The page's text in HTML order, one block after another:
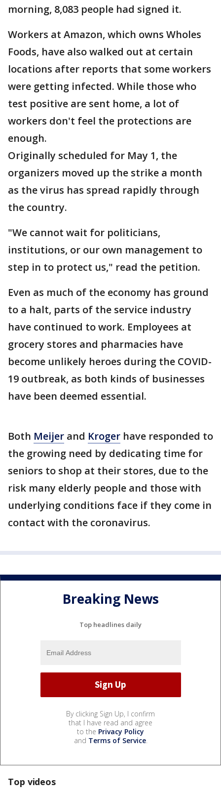
morning, 8,083 people had signed it.
Workers at Amazon, which owns Wholes
Foods, have also walked out at certain
locations after reports that some workers
were getting infected. While those who
test positive are sent home, a lot of
workers don't feel the protections are
enough.
Originally scheduled for May 1, the
organizers moved up the strike a month
as the virus has spread rapidly through
the country.
"We cannot wait for politicians,
institutions, or our own management to
step in to protect us," read the petition.
Even as much of the economy has ground
to a halt, parts of the service industry
have continued to work. Employees at
grocery stores and pharmacies have
become unlikely heroes during the COVID-
19 outbreak, as both kinds of businesses
have been deemed essential.
Both Meijer and Kroger have responded to
the growing need by dedicating time for
seniors to shop at their stores, due to the
risk many elderly people and those with
underlying conditions face if they come in
contact with the coronavirus.
Breaking News
Top headlines daily
By clicking Sign Up, I confirm
that I have read and agree
to the Privacy Policy
and Terms of Service.
Top videos